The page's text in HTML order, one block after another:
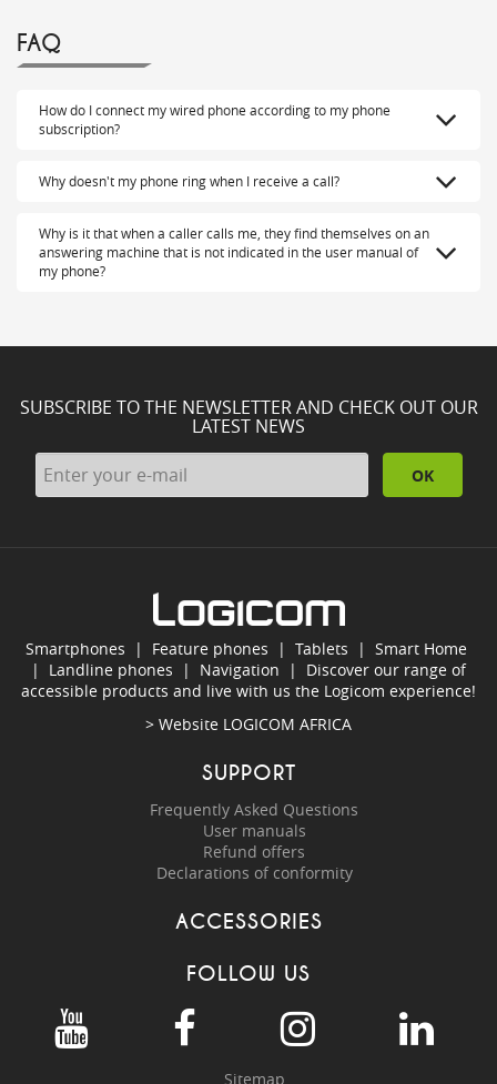
FAQ
How do I connect my wired phone according to my phone
subscription?
Why doesn't my phone ring when I receive a call?
Why is it that when a caller calls me, they find themselves on an
answering machine that is not indicated in the user manual of
my phone?
SUBSCRIBE TO THE NEWSLETTER AND CHECK OUT OUR
LATEST NEWS
OK
Smartphones | Feature phones | Tablets | Smart Home
| Landline phones | Navigation | Discover our range of
accessible products and live with us the Logicom experience!
> Website LOGICOM AFRICA
SUPPORT
Frequently Asked Questions
User manuals
Refund offers
Declarations of conformity
ACCESSORIES
FOLLOW US
Sitemap